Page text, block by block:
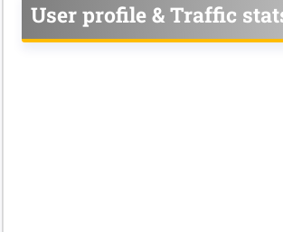
User profile & Traffic